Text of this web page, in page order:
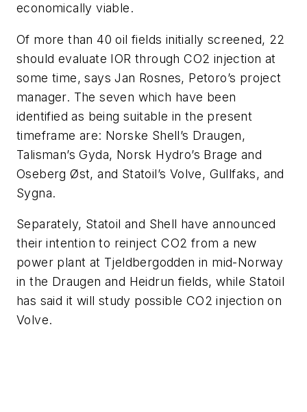
economically viable.
Of more than 40 oil fields initially screened, 22
should evaluate IOR through CO2 injection at
some time, says Jan Rosnes, Petoro’s project
manager. The seven which have been
identified as being suitable in the present
timeframe are: Norske Shell’s Draugen,
Talisman’s Gyda, Norsk Hydro’s Brage and
Oseberg Øst, and Statoil’s Volve, Gullfaks, and
Sygna.
Separately, Statoil and Shell have announced
their intention to reinject CO2 from a new
power plant at Tjeldbergodden in mid-Norway
in the Draugen and Heidrun fields, while Statoil
has said it will study possible CO2 injection on
Volve.